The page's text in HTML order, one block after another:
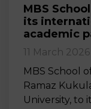
MBS
its
academic
11 March 2026
MBS School
Ramaz
University, to